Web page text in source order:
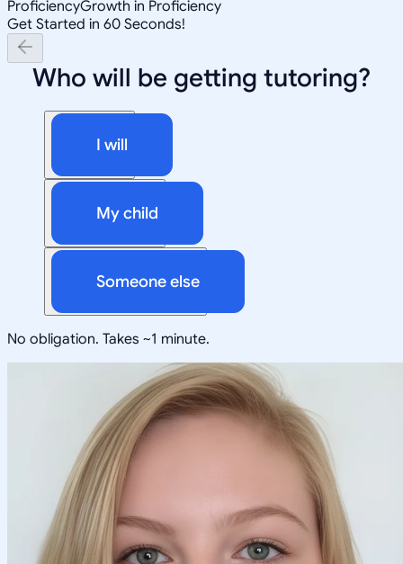
ProficiencyGrowth in Proficiency
Get Started in 60 Seconds!
Who will be getting tutoring?
I will
My child
Someone else
No obligation. Takes ~1 minute.